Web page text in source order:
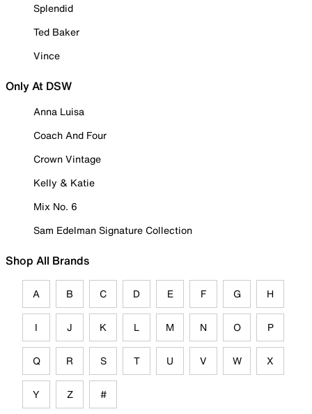
Splendid
Ted Baker
Vince
Only At DSW
Anna Luisa
Coach And Four
Crown Vintage
Kelly & Katie
Mix No. 6
Sam Edelman Signature Collection
Shop All Brands
A B C D E F G H
I J K L M N O P
Q R S T U V W X
Y Z #